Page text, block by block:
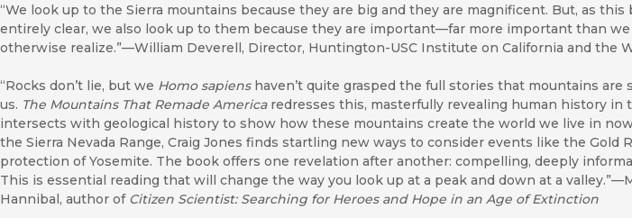
“We look up to the Sierra mountains because they are big and they are magnificent. But, as this
entirely clear, we also look up to them because they are important—far more important than
otherwise realize.”—William Deverell, Director, Huntington-USC Institute on California and the
“Rocks don’t lie, but we Homo sapienshaven’t quite grasped the full stories that mountains are
us. The Mountains That Remade Americaredresses this, masterfully revealing human history in
intersects with geological history to show how these mountains create the world we live in
the Sierra Nevada Range, Craig Jones finds startling new ways to consider events like the Gold
protection of Yosemite. The book offers one revelation after another: compelling, deeply
This is essential reading that will change the way you look up at a peak and down at a
Hannibal, author of Citizen Scientist: Searching for Heroes and Hope in an Age of Extinction